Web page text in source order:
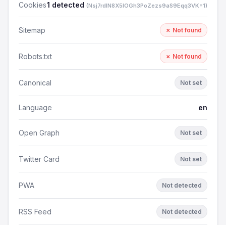
Cookies1 detected (Nsj7rdlN8X5lOGh3PoZezs9aS9Eqq3VK=1)
Sitemap ✗ Not found
Robots.txt ✗ Not found
Canonical Not set
Language en
Open Graph Not set
Twitter Card Not set
PWA Not detected
RSS Feed Not detected